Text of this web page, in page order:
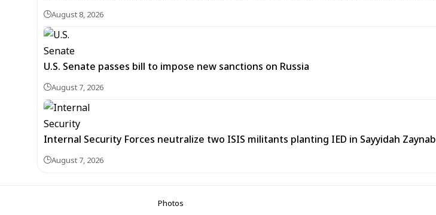
August 8, 2026
U.S. Senate passes bill to impose new sanctions on Russia
August 7, 2026
Internal Security Forces neutralize two ISIS militants planting IED in Sayyidah Zaynab
August 7, 2026
Photos